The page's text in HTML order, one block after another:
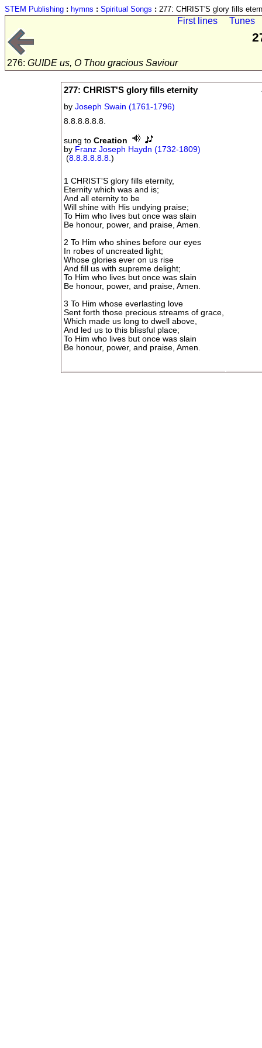
STEM Publishing : hymns : Spiritual Songs : 277: CHRIST'S glory fills
First lines Tunes
276: GUIDE us, O Thou gracious Saviour
277: CHRIST'S glory fills eternity
byJoseph Swain (1761-1796)
8.8.8.8.8.8.
sung toCreation
by Franz Joseph Haydn (1732-1809)
(8.8.8.8.8.8.)
1 CHRIST'S glory fills eternity,
Eternity which was and is;
And all eternity to be
Will shine with His undying praise;
To Him who lives but once was slain
Be honour, power, and praise, Amen.
2 To Him who shines before our eyes
In robes of uncreated light;
Whose glories ever on us rise
And fill us with supreme delight;
To Him who lives but once was slain
Be honour, power, and praise, Amen.
3 To Him whose everlasting love
Sent forth those precious streams of grace,
Which made us long to dwell above,
And led us to this blissful place;
To Him who lives but once was slain
Be honour, power, and praise, Amen.